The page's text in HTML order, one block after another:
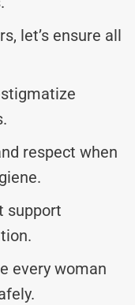
let’s ensure all
respect when
support
every woman